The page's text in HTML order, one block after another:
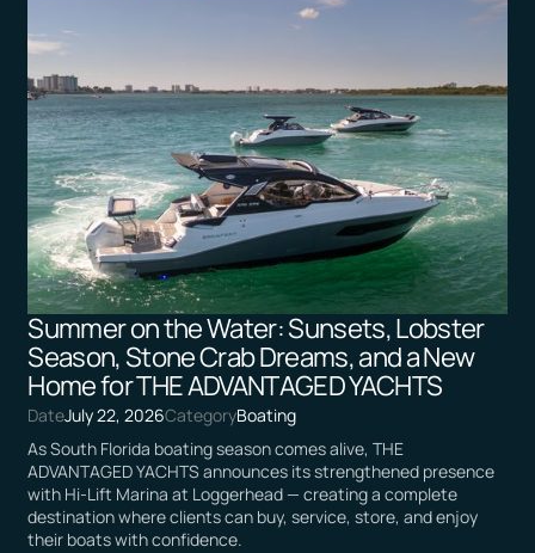
Summer on the Water: Sunsets, Lobster
Season, Stone Crab Dreams, and a New
Home for THE ADVANTAGED YACHTS
DateJuly 22, 2026CategoryBoating
As South Florida boating season comes alive, THE
ADVANTAGED YACHTS announces its strengthened presence
with Hi-Lift Marina at Loggerhead — creating a complete
destination where clients can buy, service, store, and enjoy
their boats with confidence.